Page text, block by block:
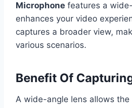
Microphone features a
enhances your video
captures a broader view,
various scenarios.
Benefit Of
A wide-angle lens allows the